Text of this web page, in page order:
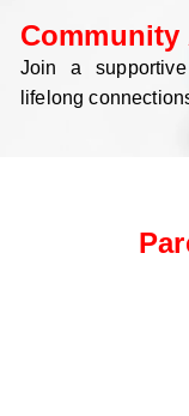
Community
Join a
lifelong